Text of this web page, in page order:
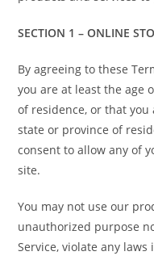
SECTION 1 – ONLINE
By agreeing to these
you are at least the age
of residence, or that
state or province of
consent to allow any of
site.
You may not use our
unauthorized purpose
Service, violate any